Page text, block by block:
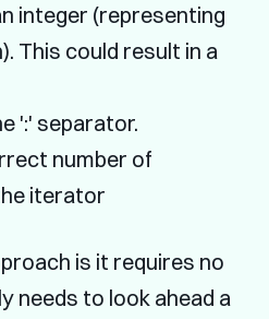
integer (representing
This could result in a
':' separator.
number of
iterator
is it requires no
needs to look ahead a